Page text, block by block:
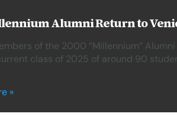
Alumni Return to
of the 2000 “Millennium”
class of 2025 of around 90
»